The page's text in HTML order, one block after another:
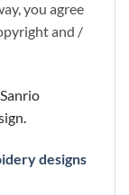
you agree
and /
designs